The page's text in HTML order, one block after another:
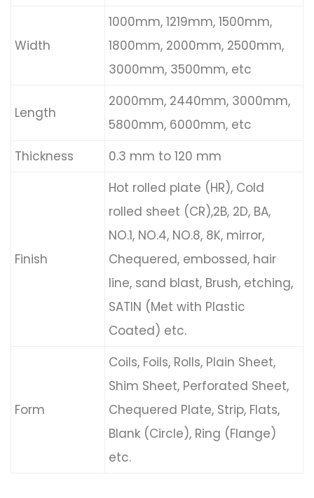
Width
1000mm, 1219mm, 1500mm,
1800mm, 2000mm, 2500mm,
3000mm, 3500mm, etc
Length
2000mm, 2440mm, 3000mm,
5800mm, 6000mm, etc
Thickness
0.3 mm to 120 mm
Finish
Hot rolled plate (HR), Cold
rolled sheet (CR),2B, 2D, BA,
NO.1, NO.4, NO.8, 8K, mirror,
Chequered, embossed, hair
line, sand blast, Brush, etching,
SATIN (Met with Plastic
Coated) etc.
Form
Coils, Foils, Rolls, Plain Sheet,
Shim Sheet, Perforated Sheet,
Chequered Plate, Strip, Flats,
Blank (Circle), Ring (Flange)
etc.